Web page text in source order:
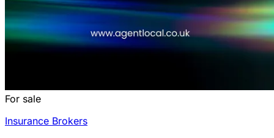
For sale
Insurance Brokers